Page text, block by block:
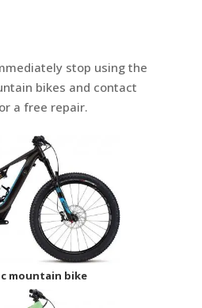
stop using the
bikes and contact
a free repair.
mountain bike